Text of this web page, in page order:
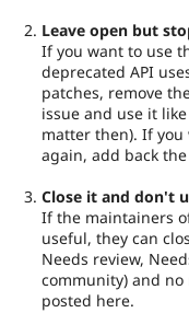
Leave open but
If you want to use
deprecated API
patches, remove
issue and use it
matter then). If you
again, add back
Close it and don't
If the maintainers
useful, they can
Needs review,
community) and
posted here.